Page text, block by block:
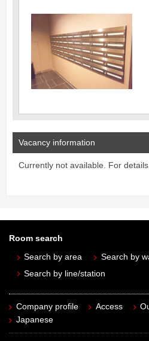
Vacancy information
Currently not available. For
Room search
Search by area
Search by
Search by line/station
Company profile Access
Japanese